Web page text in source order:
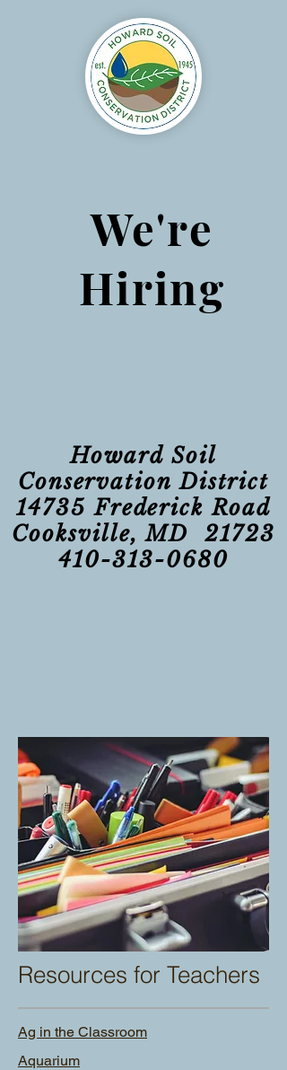
We're
Hiring
Howard Soil
Conservation District
14735 Frederick Road
Cooksville, MD 21723
410-313-0680
Resources for Teachers
Ag in the Classroom
Aquarium